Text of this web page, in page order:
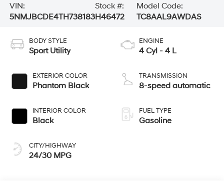
VIN:
5NMJBCDE4TH738183
Stock #:
H46472
Model Code:
TC8AAL9AWDAS
BODY STYLE
Sport Utility
EXTERIOR COLOR
Phantom Black
INTERIOR COLOR
Black
CITY/HIGHWAY
24/30 MPG
ENGINE
4 Cyl - 4 L
TRANSMISSION
8-speed automatic
FUEL TYPE
Gasoline